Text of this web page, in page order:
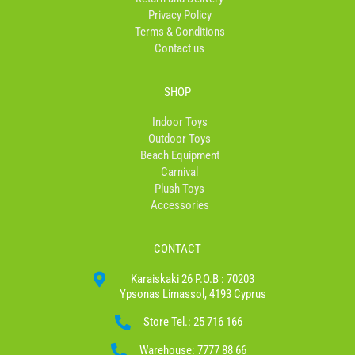
Privacy Policy
Terms & Conditions
Contact us
SHOP
Indoor Toys
Outdoor Toys
Beach Equipment
Carnival
Plush Toys
Accessories
CONTACT
Karaiskaki 26 P.O.B : 70203
Ypsonas Limassol, 4193 Cyprus
Store Tel.: 25 716 166
Warehouse: 7777 88 66